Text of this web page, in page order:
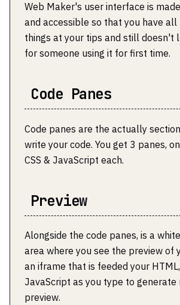
Web Maker's user interface is
and accessible so that you have all
things at your tips and still doesn't
for someone using it for first time.
Code Panes
Code panes are the actually
write your code. You get 3 panes,
CSS & JavaScript each.
Preview
Alongside the code panes, is a
area where you see the preview of
an iframe that is feeded your HTML,
JavaScript as you type to generate
preview.